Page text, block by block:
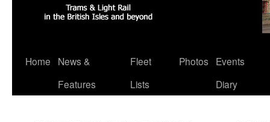
Skip
Home
News &
Features
Fleet
Lists
Photos
Events
Diary